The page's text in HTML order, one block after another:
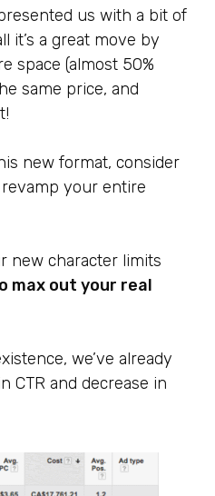
us with a bit of
it’s a great move by
space (almost 50%
same price, and
new format, consider
your entire
new character limits
max out your real
we’ve already
CTR and decrease in